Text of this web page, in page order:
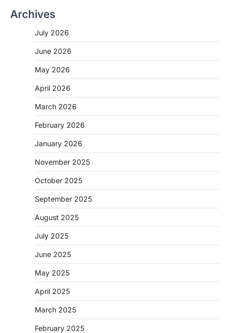
Archives
July 2026
June 2026
May 2026
April 2026
March 2026
February 2026
January 2026
November 2025
October 2025
September 2025
August 2025
July 2025
June 2025
May 2025
April 2025
March 2025
February 2025